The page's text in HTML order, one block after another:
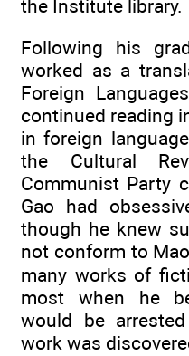
the Institute library.
Following his
worked as a
Foreign
continued reading
in foreign
the Cultural
Communist Party
Gao had
though he knew
not conform to
many works of
most when he
would be
work was